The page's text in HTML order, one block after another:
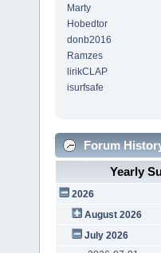
Marty
Hobedtor
donb2016
Ramzes
lirikCLAP
isurfsafe
Forum
Yearly
2026
August 2026
July 2026